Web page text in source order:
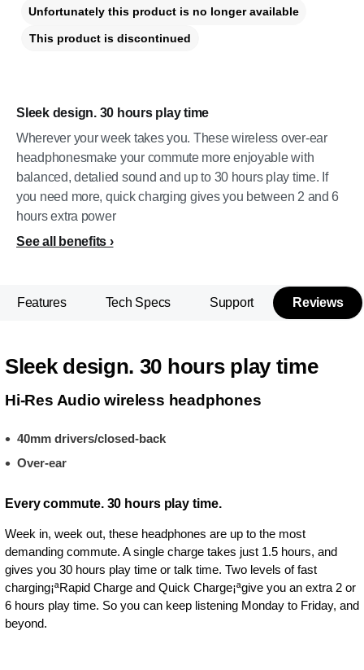
Sleek design. 30 hours play time
Wherever your week takes you. These wireless over-ear
headphonesmake your commute more enjoyable with
balanced, detalied sound and up to 30 hours play time. If
you need more, quick charging gives you between 2 and 6
hours extra power
See all benefits
Unfortunately this product is no longer available
This product is discontinued
Features Tech Specs Support Reviews
Sleek design. 30 hours play time
Hi-Res Audio wireless headphones
40mm drivers/closed-back
Over-ear
Every commute. 30 hours play time.
Week in, week out, these headphones are up to the most
demanding commute. A single charge takes just 1.5 hours, and
gives you 30 hours play time or talk time. Two levels of fast
charging¡ªRapid Charge and Quick Charge¡ªgive you an extra 2 or
6 hours play time. So you can keep listening Monday to Friday, and
beyond.